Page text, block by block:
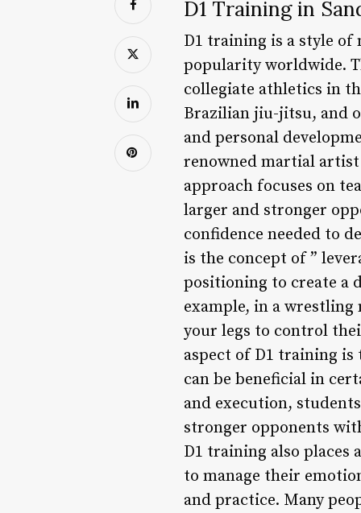
D1 Training in
D1 training is a style
popularity worldwide.
collegiate athletics in
Brazilian jiu-jitsu, and
and personal
renowned martial artist
approach focuses on
larger and stronger
confidence needed to
is the concept of ”
positioning to create a
example, in a wrestling
your legs to control
aspect of D1 training
can be beneficial in
and execution,
stronger opponents
D1 training also places
to manage their
and practice. Many